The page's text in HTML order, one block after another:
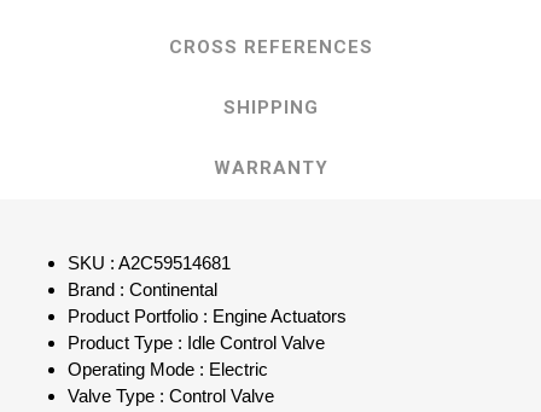
CROSS REFERENCES
SHIPPING
WARRANTY
SKU : A2C59514681
Brand : Continental
Product Portfolio : Engine Actuators
Product Type : Idle Control Valve
Operating Mode : Electric
Valve Type : Control Valve